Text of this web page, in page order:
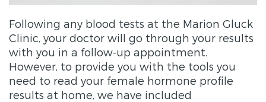
Following any blood tests at the Marion Gluck
Clinic, your doctor will go through your results
with you in a follow-up appointment.
However, to provide you with the tools you
need to read your female hormone profile
results at home, we have included